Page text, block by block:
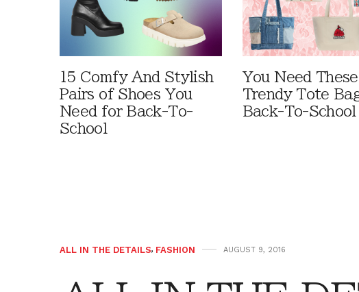
15 Comfy And Stylish
Pairs of Shoes You
Need for Back-To-
School
You Need These
Trendy Tote
Back-To-School
ALL IN THE DETAILS, FASHION AUGUST 9, 2016